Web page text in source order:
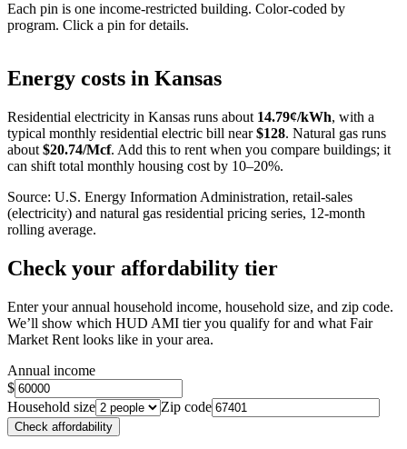
Each pin is one income-restricted building. Color-coded by
program. Click a pin for details.
+
Energy costs in Kansas
Residential electricity in Kansas runs about 14.79¢/kWh, with a
typical monthly residential electric bill near $128. Natural gas runs
about $20.74/Mcf. Add this to rent when you compare buildings; it
can shift total monthly housing cost by 10–20%.
Source: U.S. Energy Information Administration, retail-sales
(electricity) and natural gas residential pricing series, 12-month
rolling average.
Check your affordability tier
Enter your annual household income, household size, and zip code.
We’ll show which HUD AMI tier you qualify for and what Fair
Market Rent looks like in your area.
Annual income
$
Household size
Zip code
Check affordability